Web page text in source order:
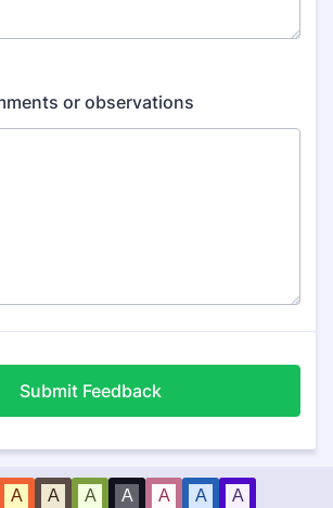
or observations
Submit Feedback
A A A A A A A